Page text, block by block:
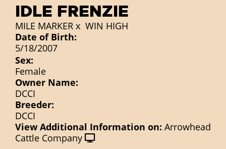
IDLE FRENZIE
MILE MARKER x WIN HIGH
Date of Birth:
5/18/2007
Sex:
Female
Owner Name:
DCCI
Breeder:
DCCI
View Additional Information on: Arrowhead
Cattle Company